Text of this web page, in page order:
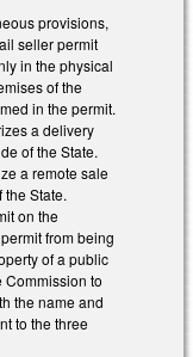
provisions,
seller permit
in the physical
of the
in the permit.
a delivery
of the State.
a remote sale
State.
on the
from being
of a public
Commission to
the name and
to the three